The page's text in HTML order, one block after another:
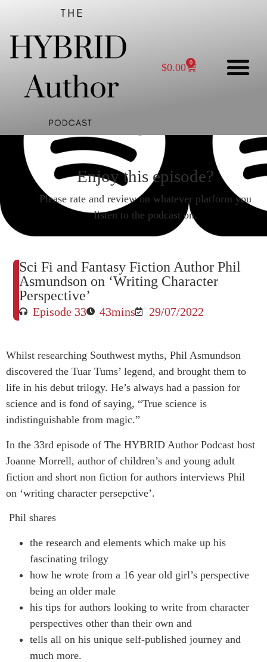
$0.00 0
Enjoy this episode?
Please rate and review on whatever platform you
listen to the podcast on.
Sci Fi and Fantasy Fiction Author Phil
Asmundson on ‘Writing Character
Perspective’
Episode 33 43mins 29/07/2022
Whilst researching Southwest myths, Phil Asmundson
discovered the Tuar Tums’ legend, and brought them to
life in his debut trilogy. He’s always had a passion for
science and is fond of saying, “True science is
indistinguishable from magic.”
In the 33rd episode of The HYBRID Author Podcast host
Joanne Morrell, author of children’s and young adult
fiction and short non fiction for authors interviews Phil
on ‘writing character persepctive’.
Phil shares
the research and elements which make up his
fascinating trilogy
how he wrote from a 16 year old girl’s perspective
being an older male
his tips for authors looking to write from character
perspectives other than their own and
tells all on his unique self-published journey and
much more.